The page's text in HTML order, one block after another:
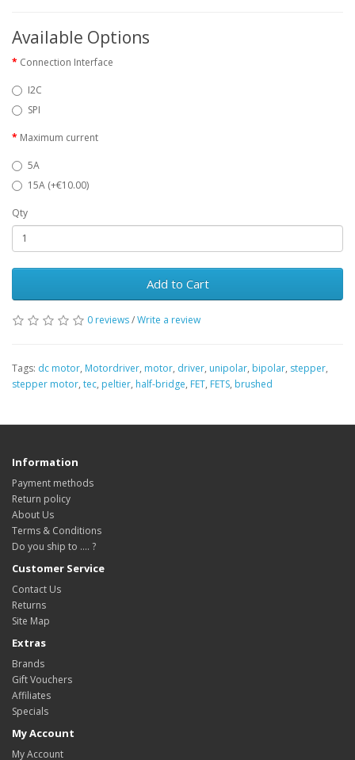
Available Options
Connection Interface
I2C
SPI
Maximum current
5A
15A (+€10.00)
Qty
Add to Cart
0 reviews/Write a review
Tags: dc motor, Motordriver, motor, driver, unipolar, bipolar, stepper,
stepper motor, tec, peltier, half-bridge, FET, FETS, brushed
Information
Payment methods
Return policy
About Us
Terms & Conditions
Do you ship to .... ?
Customer Service
Contact Us
Returns
Site Map
Extras
Brands
Gift Vouchers
Affiliates
Specials
My Account
My Account